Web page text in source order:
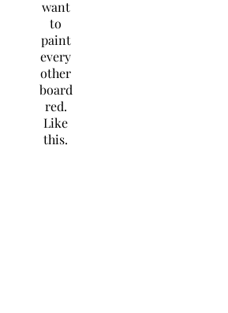
want
to
paint
every
other
board
red.
Like
this.